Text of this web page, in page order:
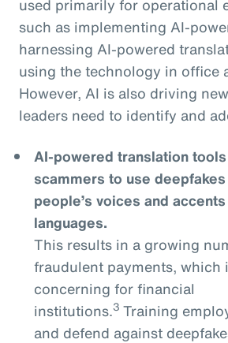
used primarily for operational
such as implementing AI-
harnessing AI-powered
using the technology in office
However, AI is also driving
leaders need to identify and
AI-powered translation
scammers to use
people’s voices and
languages.
This results in a growing
fraudulent payments, which
concerning for financial
institutions.3 Training
and defend against